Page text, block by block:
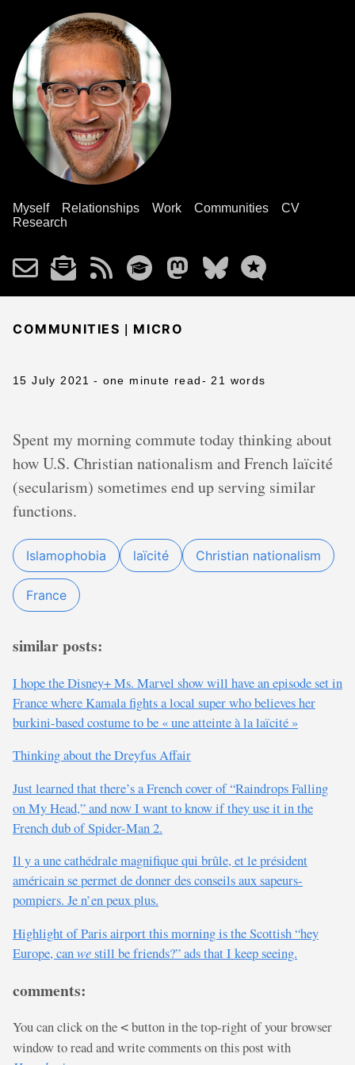
Myself Relationships Work Communities
CV
Research
COMMUNITIES | MICRO
15 July 2021 - one minute read- 21 words
Spent my morning commute today thinking about
how U.S. Christian nationalism and French laïcité
(secularism) sometimes end up serving similar
functions.
Islamophobia laïcité Christian nationalism
France
similar posts:
I hope the Disney+ Ms. Marvel show will have an episode set in
France where Kamala fights a local super who believes her
burkini-based costume to be « une atteinte à la laïcité »
Thinking about the Dreyfus Affair
Just learned that there’s a French cover of “Raindrops Falling
on My Head,” and now I want to know if they use it in the
French dub of Spider-Man 2.
Il y a une cathédrale magnifique qui brûle, et le président
américain se permet de donner des conseils aux sapeurs-
pompiers. Je n’en peux plus.
Highlight of Paris airport this morning is the Scottish “hey
Europe, canwestill be friends?” ads that I keep seeing.
comments:
You can click on the < button in the top-right of your browser
window to read and write comments on this post with